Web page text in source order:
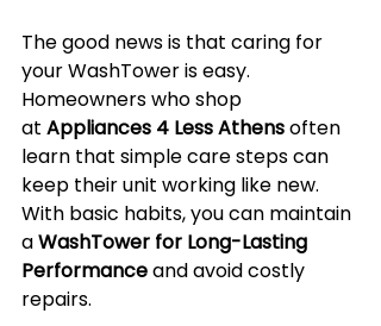
The good news is that caring for
your WashTower is easy.
Homeowners who shop
at Appliances 4 Less Athens often
learn that simple care steps can
keep their unit working like new.
With basic habits, you can maintain
a WashTower for Long-Lasting
Performance and avoid costly
repairs.